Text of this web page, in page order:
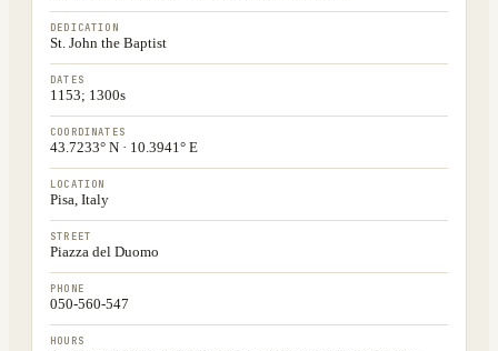
DEDICATION
St. John the Baptist
DATES
1153; 1300s
COORDINATES
43.7233° N · 10.3941° E
LOCATION
Pisa, Italy
STREET
Piazza del Duomo
PHONE
050-560-547
HOURS